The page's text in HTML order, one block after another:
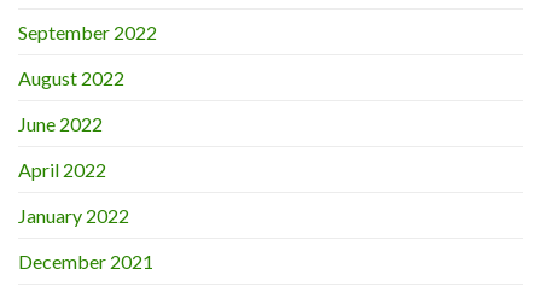
September 2022
August 2022
June 2022
April 2022
January 2022
December 2021